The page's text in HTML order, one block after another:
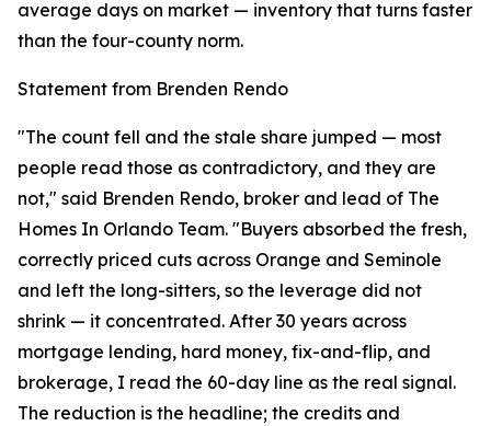
average days on market — inventory that turns faster
than the four-county norm.
Statement from Brenden Rendo
"The count fell and the stale share jumped — most
people read those as contradictory, and they are
not," said Brenden Rendo, broker and lead of The
Homes In Orlando Team. "Buyers absorbed the fresh,
correctly priced cuts across Orange and Seminole
and left the long-sitters, so the leverage did not
shrink — it concentrated. After 30 years across
mortgage lending, hard money, fix-and-flip, and
brokerage, I read the 60-day line as the real signal.
The reduction is the headline; the credits and